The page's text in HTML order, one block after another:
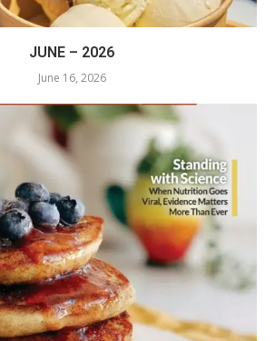
JUNE – 2026
June 16, 2026